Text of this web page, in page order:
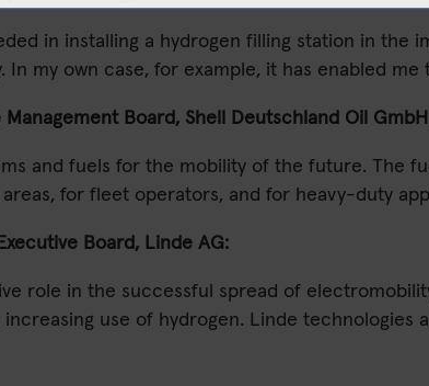
in installing a hydrogen filling station in the
my own case, for example, it has enabled
Board, Shell Deutschland Oil GmbH
and fuels for the mobility of the future. The
for fleet operators, and for heavy-duty
Board, Linde AG:
role in the successful spread of
use of hydrogen. Linde technologies